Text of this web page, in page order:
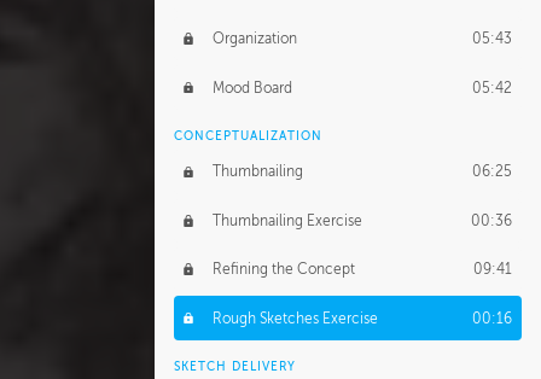
Organization 05:43
Mood Board 05:42
CONCEPTUALIZATION
Thumbnailing 06:25
Thumbnailing Exercise 00:36
Refining the Concept 09:41
Rough Sketches Exercise 00:16
SKETCH DELIVERY